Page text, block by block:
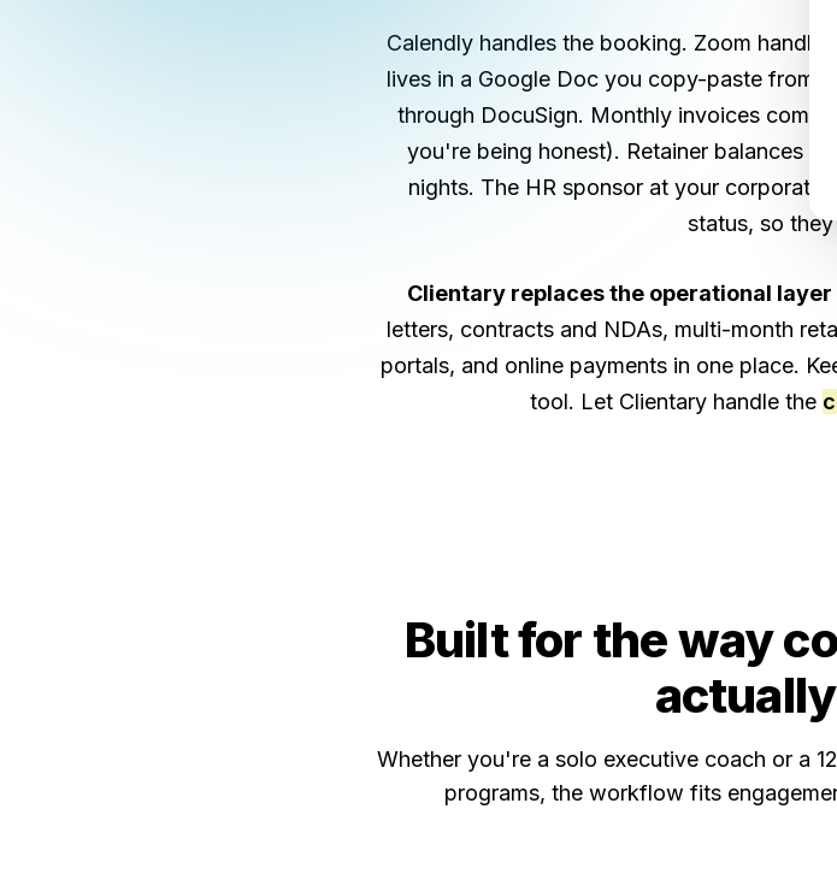
Calendly handles the booking. Zoom
lives in a Google Doc you copy-paste from
through DocuSign. Monthly invoices come
you're being honest). Retainer balances
nights. The HR sponsor at your corporate
status, so
Clientary replaces the operational
letters, contracts and NDAs, multi-month
portals, and online payments in one place.
tool. Let Clientary handle the
Built for the way
Whether you're a solo executive coach or a
programs, the workflow fits